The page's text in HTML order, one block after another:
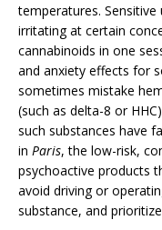
temperatures.
irritating at certain
cannabinoids in one
and anxiety effects for
sometimes mistake
(such as delta-8 or
such substances have
in Paris, the low-risk,
psychoactive products
avoid driving or
substance, and